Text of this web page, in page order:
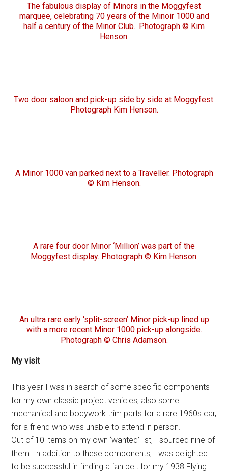
The fabulous display of Minors in the Moggyfest
marquee, celebrating 70 years of the Minoir 1000 and
half a century of the Minor Club.. Photograph © Kim
Henson.
Two door saloon and pick-up side by side at Moggyfest.
Photograph Kim Henson.
A Minor 1000 van parked next to a Traveller. Photograph
© Kim Henson.
A rare four door Minor ‘Million’ was part of the
Moggyfest display. Photograph © Kim Henson.
An ultra rare early ‘split-screen’ Minor pick-up lined up
with a more recent Minor 1000 pick-up alongside.
Photograph © Chris Adamson.
My visit
This year I was in search of some specific components
for my own classic project vehicles, also some
mechanical and bodywork trim parts for a rare 1960s car,
for a friend who was unable to attend in person.
Out of 10 items on my own ‘wanted’ list, I sourced nine of
them. In addition to these components, I was delighted
to be successful in finding a fan belt for my 1938 Flying